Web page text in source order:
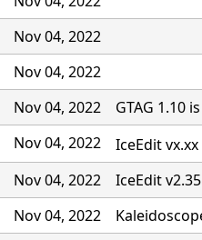
Nov 04, 2022
Nov 04, 2022
Nov 04, 2022
GTAG 1.10
Nov 04, 2022
IceEdit
Nov 04, 2022
IceEdit
Nov 04, 2022